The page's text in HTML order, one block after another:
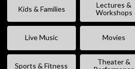
Kids & Families
Lectures &
Workshops
Live Music Movies
Sports & Fitness
Theater &